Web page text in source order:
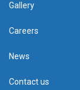
Gallery
Careers
News
Contact us